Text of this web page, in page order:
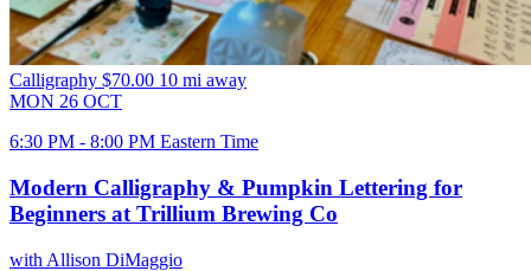
Calligraphy $70.00 10 mi away
MON 26 OCT
6:30 PM - 8:00 PM Eastern Time
Modern Calligraphy & Pumpkin Lettering for
Beginners at Trillium Brewing Co
with Allison DiMaggio